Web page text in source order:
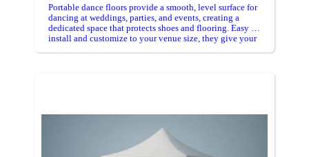
Portable dance floors provide a smooth, level surface for
dancing at weddings, parties, and events, creating a
dedicated space that protects shoes and flooring. Easy to
install and customize to your venue size, they give your